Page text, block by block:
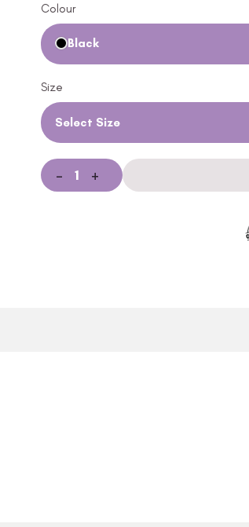
Colour
Black
Size
Select Size
- +